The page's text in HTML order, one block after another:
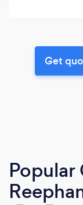
Get
Popular